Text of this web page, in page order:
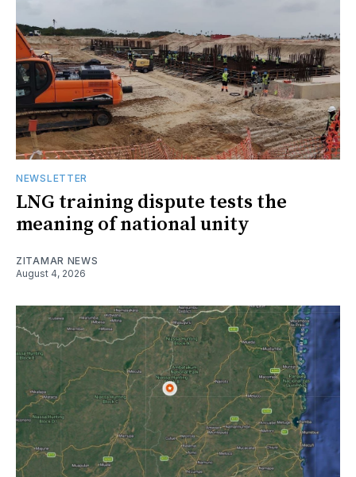
NEWSLETTER
LNG training dispute tests the
meaning of national unity
ZITAMAR NEWS
August 4, 2026